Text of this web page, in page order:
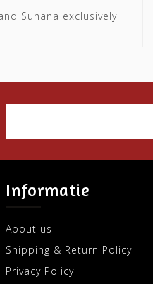
Suhana exclusively
Informatie
About us
Shipping & Return Policy
Privacy Policy